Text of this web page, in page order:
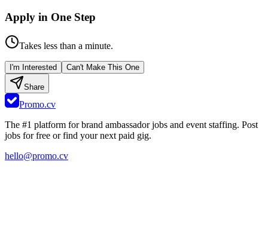
Apply in One Step
Takes less than a minute.
I'm Interested Can't Make This One
Share
Promo.cv
The #1 platform for brand ambassador jobs and event staffing. Post
jobs for free or find your next paid gig.
hello@promo.cv